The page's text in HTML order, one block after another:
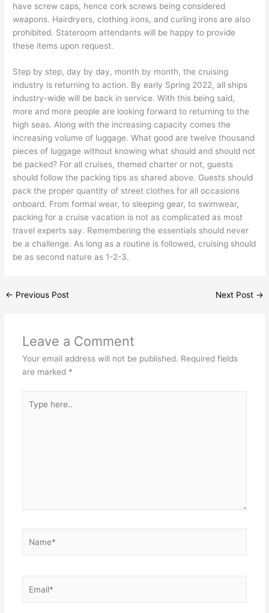
have screw caps, hence cork screws being considered
weapons. Hairdryers, clothing irons, and curling irons are also
prohibited. Stateroom attendants will be happy to provide
these items upon request.
Step by step, day by day, month by month, the cruising
industry is returning to action. By early Spring 2022, all ships
industry-wide will be back in service. With this being said,
more and more people are looking forward to returning to the
high seas. Along with the increasing capacity comes the
increasing volume of luggage. What good are twelve thousand
pieces of luggage without knowing what should and should not
be packed? For all cruises, themed charter or not, guests
should follow the packing tips as shared above. Guests should
pack the proper quantity of street clothes for all occasions
onboard. From formal wear, to sleeping gear, to swimwear,
packing for a cruise vacation is not as complicated as most
travel experts say. Remembering the essentials should never
be a challenge. As long as a routine is followed, cruising should
be as second nature as 1-2-3.
← Previous Post Next Post →
Leave a Comment
Your email address will not be published. Required fields
are marked *
here..